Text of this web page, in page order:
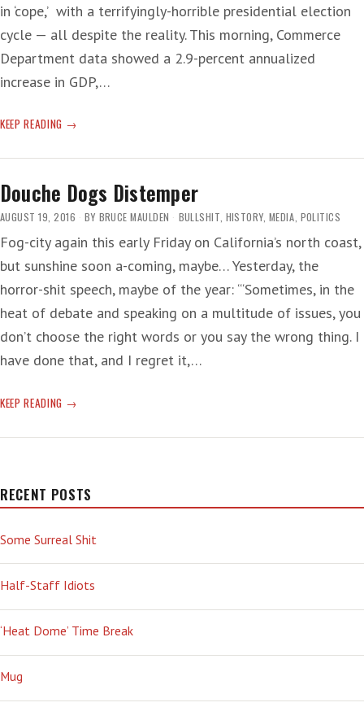
in ‘cope,’ with a terrifyingly-horrible presidential election
cycle — all despite the reality. This morning, Commerce
Department data showed a 2.9-percent annualized
increase in GDP,…
KEEP READING ELECTION
Douche Dogs Distemper
AUGUST 19, 2016 BY BRUCE MAULDEN BULLSHIT, HISTORY, MEDIA, POLITICS
Fog-city again this early Friday on California’s north coast,
but sunshine soon a-coming, maybe… Yesterday, the
horror-shit speech, maybe of the year: ‘“Sometimes, in the
heat of debate and speaking on a multitude of issues, you
don’t choose the right words or you say the wrong thing. I
have done that, and I regret it,…
KEEP READING DOUCHE
DISTEMPER
RECENT POSTS
Some Surreal Shit
Half-Staff Idiots
‘Heat Dome’ Time Break
Mug